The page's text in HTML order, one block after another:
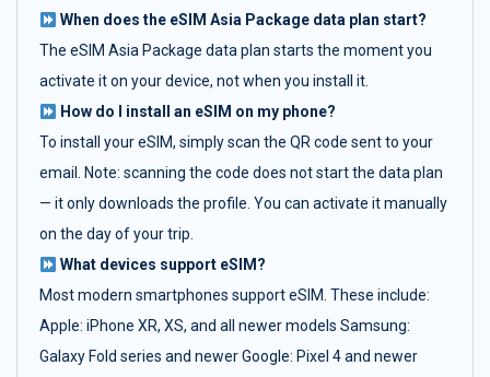
When does the eSIM Asia Package data plan start?
The eSIM Asia Package data plan starts the moment you
activate it on your device, not when you install it.
How do I install an eSIM on my phone?
To install your eSIM, simply scan the QR code sent to your
email. Note: scanning the code does not start the data plan
— it only downloads the profile. You can activate it manually
on the day of your trip.
What devices support eSIM?
Most modern smartphones support eSIM. These include:
Apple: iPhone XR, XS, and all newer models Samsung:
Galaxy Fold series and newer Google: Pixel 4 and newer